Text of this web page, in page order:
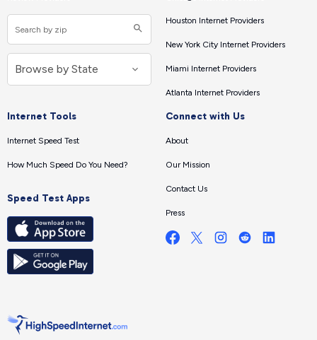
Houston Internet Providers
New York City Internet Providers
Miami Internet Providers
Atlanta Internet Providers
Internet Tools
Internet Speed Test
How Much Speed Do You Need?
Speed Test Apps
Connect with Us
About
Our Mission
Contact Us
Press